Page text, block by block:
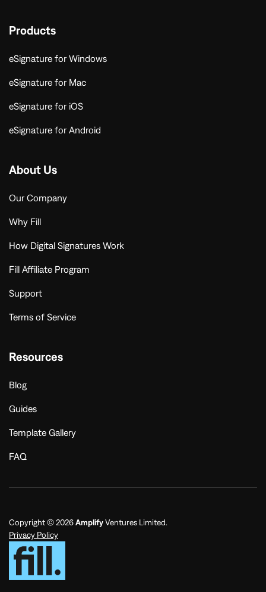
Products
eSignature for Windows
eSignature for Mac
eSignature for iOS
eSignature for Android
About Us
Our Company
Why Fill
How Digital Signatures Work
Fill Affiliate Program
Support
Terms of Service
Resources
Blog
Guides
Template Gallery
FAQ
Copyright © 2026AmplifyVentures Limited.
Privacy Policy